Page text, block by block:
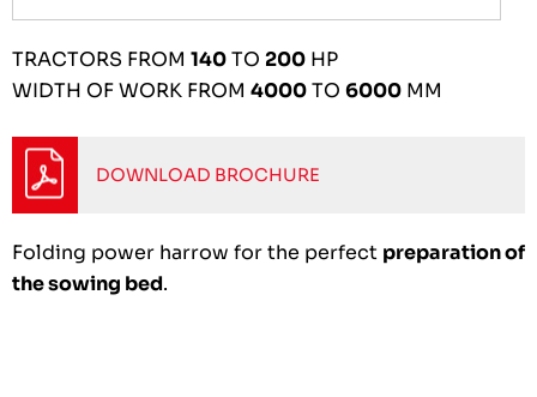
TRACTORS FROM 140TO 200 HP
WIDTH OF WORK FROM 4000TO 6000 MM
DOWNLOAD BROCHURE
Folding power harrow for the perfect preparation of
the sowing bed.